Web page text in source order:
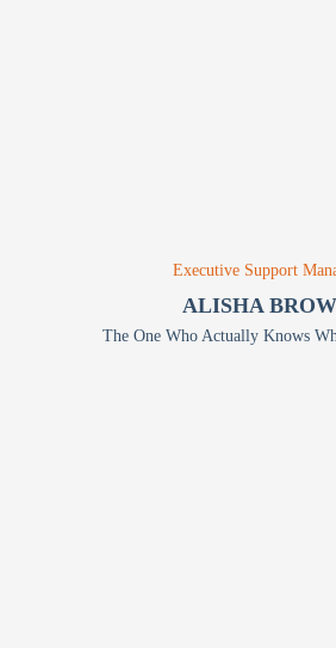
ALISHA
Executive Support
The One Who Actually Knows